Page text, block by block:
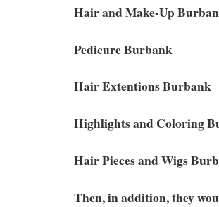
Hair and Make-Up
Pedicure Burbank
Hair Extentions Burbank
Highlights and Coloring
Hair Pieces and Wigs
Then, in addition, they